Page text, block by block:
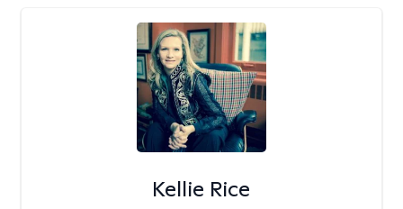
Kellie Rice